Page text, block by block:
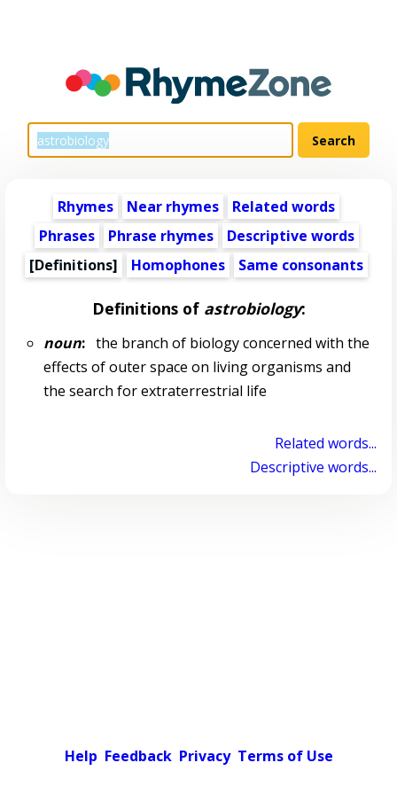
Rhymes Near rhymes
Related words
Phrases
Phrase rhymes
Descriptive words
[Definitions]
Homophones Same consonants
Definitions of astrobiology:
noun:the branch of biology concerned with the
effects of outer space on living organisms and
the search for extraterrestrial life
Related words...
Descriptive words...
Help Feedback Privacy Terms of Use